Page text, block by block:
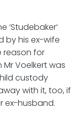
‘Studebaker’
by his ex-wife
reason for
Voelkert was
custody
with it, too, if
ex-husband.